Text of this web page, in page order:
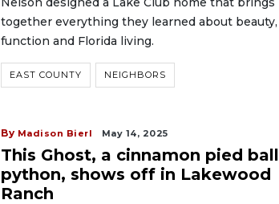
together everything they learned about beauty,
function and Florida living.
EAST COUNTY NEIGHBORS
By Madison Bierl May 14, 2025
This Ghost, a cinnamon pied ball
python, shows off in Lakewood
Ranch